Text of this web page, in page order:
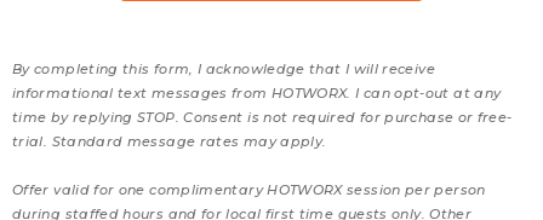
By completing this form, I acknowledge that I will receive
informational text messages from HOTWORX. I can opt-out at any
time by replying STOP. Consent is not required for purchase or free-
trial. Standard message rates may apply.
Offer valid for one complimentary HOTWORX session per person
during staffed hours and for local first time guests only. Other